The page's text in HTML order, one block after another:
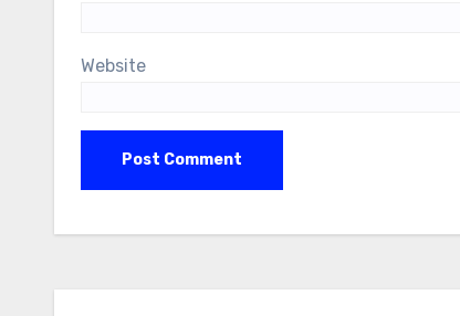
Website